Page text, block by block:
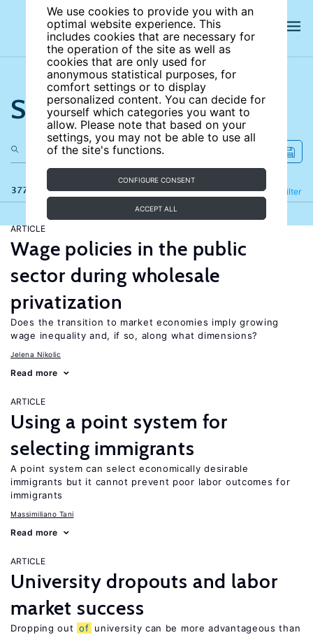
We use cookies to provide you with an
optimal website experience. This
includes cookies that are necessary for
the operation of the site as well as
cookies that are only used for
anonymous statistical purposes, for
comfort settings or to display
personalized content. You can decide for
yourself which categories you want to
allow. Please note that based on your
settings, you may not be able to use all
of the site's functions.
CONFIGURE CONSENT
ACCEPT ALL
Search the site
377 results Filter
Refine
ARTICLE
Wage policies in the public
sector during wholesale
privatization
Does the transition to market economies imply growing
wage inequality and, if so, along what dimensions?
Jelena Nikolic
Read more
ARTICLE
Using a point system for
selecting immigrants
A point system can select economically desirable
immigrants but it cannot prevent poor labor outcomes for
immigrants
Massimiliano Tani
Read more
ARTICLE
University dropouts and labor
market success
Dropping out of university can be more advantageous than